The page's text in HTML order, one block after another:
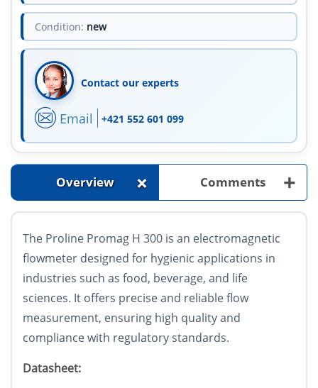
Condition: new
Contact our experts
Email +421 552 601 099
Overview + Comments +
The Proline Promag H 300 is an electromagnetic
flowmeter designed for hygienic applications in
industries such as food, beverage, and life
sciences. It offers precise and reliable flow
measurement, ensuring high quality and
compliance with regulatory standards.
Datasheet: